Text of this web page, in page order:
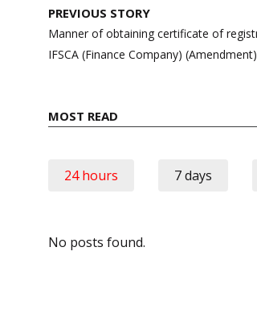
Post
navigation
PREVIOUS STORY
Manner of obtaining certificate of
IFSCA (Finance Company)
MOST READ
24 hours 7 days
No posts found.